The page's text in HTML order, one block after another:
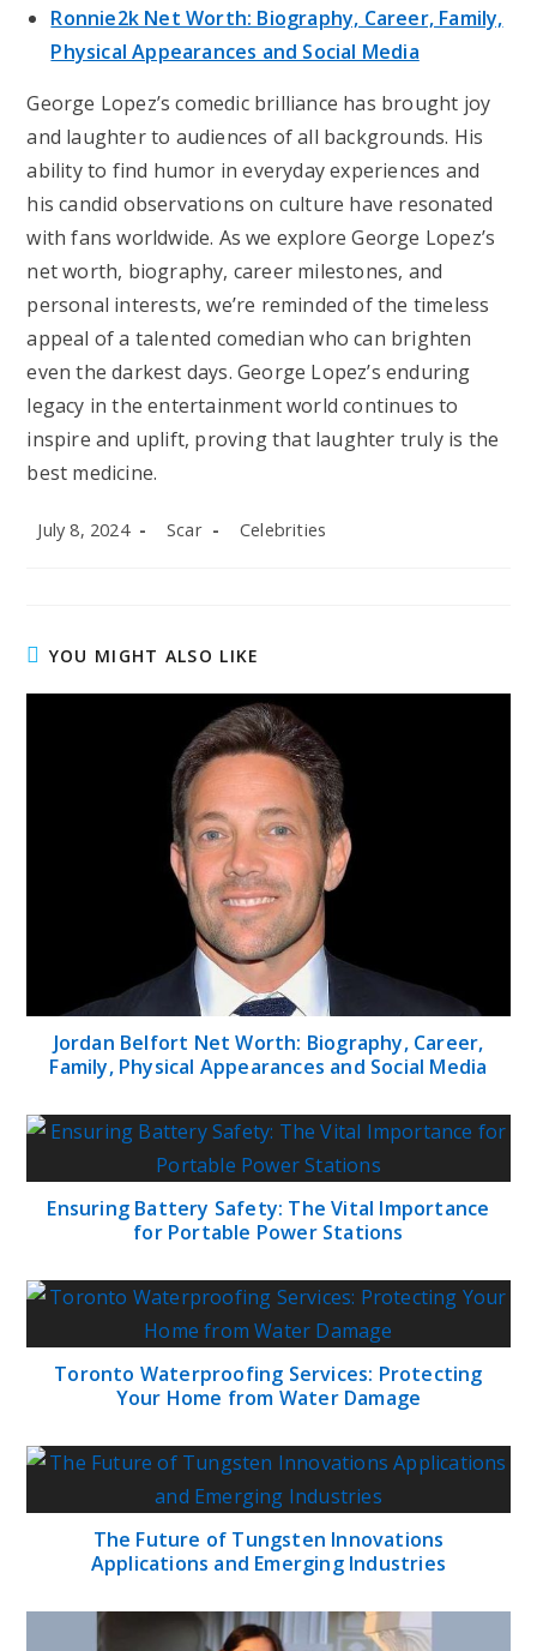
Ronnie2k Net Worth: Biography, Career, Family,
Physical Appearances and Social Media
George Lopez’s comedic brilliance has brought joy
and laughter to audiences of all backgrounds. His
ability to find humor in everyday experiences and
his candid observations on culture have resonated
with fans worldwide. As we explore George Lopez’s
net worth, biography, career milestones, and
personal interests, we’re reminded of the timeless
appeal of a talented comedian who can brighten
even the darkest days. George Lopez’s enduring
legacy in the entertainment world continues to
inspire and uplift, proving that laughter truly is the
best medicine.
Post
July 8, 2024
Post
Scar
Post
Celebrities
YOU MIGHT ALSO LIKE
Jordan Belfort Net Worth: Biography, Career,
Family, Physical Appearances and Social Media
Ensuring Battery Safety: The Vital Importance
for Portable Power Stations
Toronto Waterproofing Services: Protecting
Your Home from Water Damage
The Future of Tungsten Innovations
Applications and Emerging Industries